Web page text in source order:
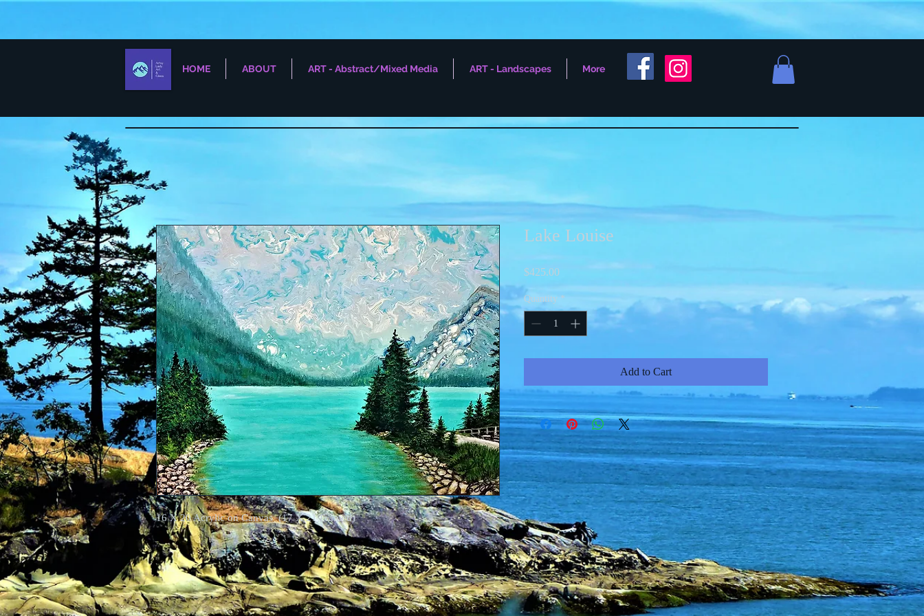
HOME ABOUT ART - Abstract/Mixed Media ART - Landscapes More
16 X 20 Acrylic on Canvas (17 X 21 Framed)
Lake Louise
$425.00Price
Quantity *
Add to Cart